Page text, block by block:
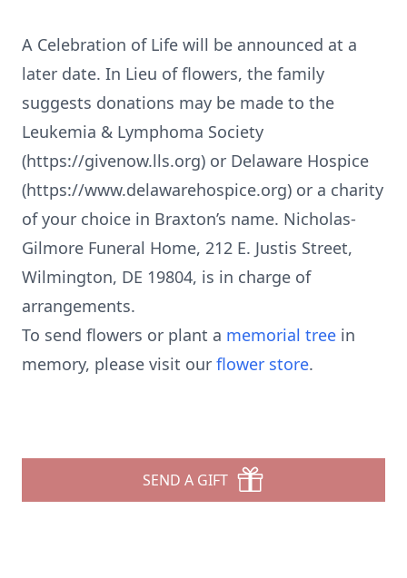
A Celebration of Life will be announced at a
later date. In Lieu of flowers, the family
suggests donations may be made to the
Leukemia & Lymphoma Society
(https://givenow.lls.org) or Delaware Hospice
(https://www.delawarehospice.org) or a charity
of your choice in Braxton’s name. Nicholas-
Gilmore Funeral Home, 212 E. Justis Street,
Wilmington, DE 19804, is in charge of
arrangements.
To send flowers or plant a memorial tree in
memory, please visit our flower store.
SEND A GIFT